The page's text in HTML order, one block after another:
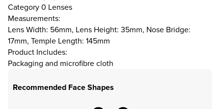
Category 0 Lenses
Measurements:
Lens Width: 56mm, Lens Height: 35mm, Nose Bridge:
17mm, Temple Length: 145mm
Product Includes:
Packaging and microfibre cloth
Recommended Face Shapes